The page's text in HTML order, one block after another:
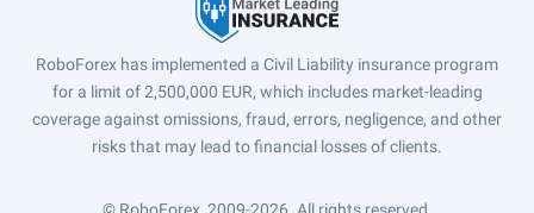
RoboForex has implemented a Civil Liability insurance program
for a limit of 2,500,000 EUR, which includes market-leading
coverage against omissions, fraud, errors, negligence, and other
risks that may lead to financial losses of clients.